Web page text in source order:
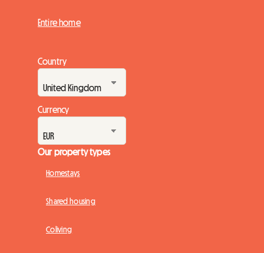
Entire home
Country
Currency
Our property types
Homestays
Shared housing
Coliving